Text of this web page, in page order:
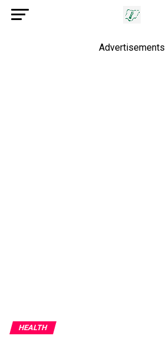
Advertisements
HEALTH